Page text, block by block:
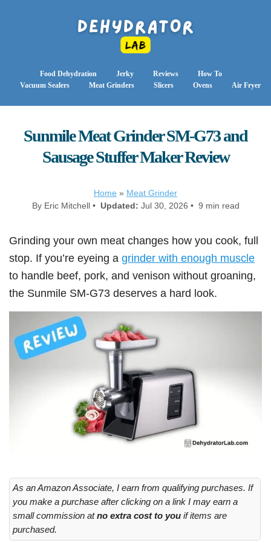
Food Dehydration Jerky Reviews
How To
Vacuum Sealers
Meat Grinders Slicers Ovens Air Fryer
Sunmile Meat Grinder SM-G73 and
Sausage Stuffer Maker Review
Home » Meat Grinder
By Eric Mitchell • Updated: Jul 30, 2026 • 9 min read
Grinding your own meat changes how you cook, full
stop. If you’re eyeing a grinder with enough muscle
to handle beef, pork, and venison without groaning,
the Sunmile SM-G73 deserves a hard look.
As an Amazon Associate, I earn from qualifying purchases. If
you make a purchase after clicking on a link I may earn a
small commission atno extra cost to you if items are
purchased.